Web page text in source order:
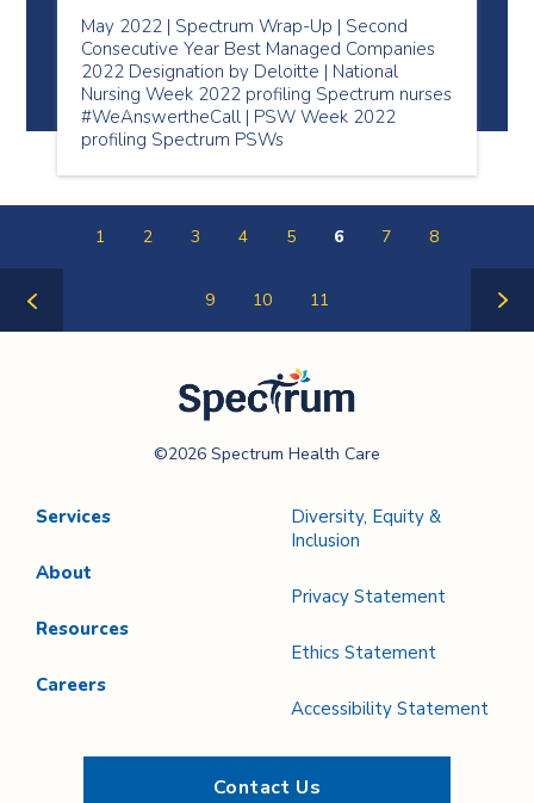
May 2022 | Spectrum Wrap-Up | Second
Consecutive Year Best Managed Companies
2022 Designation by Deloitte | National
Nursing Week 2022 profiling Spectrum nurses
#WeAnswertheCall | PSW Week 2022
profiling Spectrum PSWs
1 2 3 4 5 6 7 8
9 10 11
Care
©2026 Spectrum Health Care
Services
About
Resources
Careers
Diversity, Equity &
Inclusion
Privacy Statement
Ethics Statement
Accessibility Statement
Contact Us